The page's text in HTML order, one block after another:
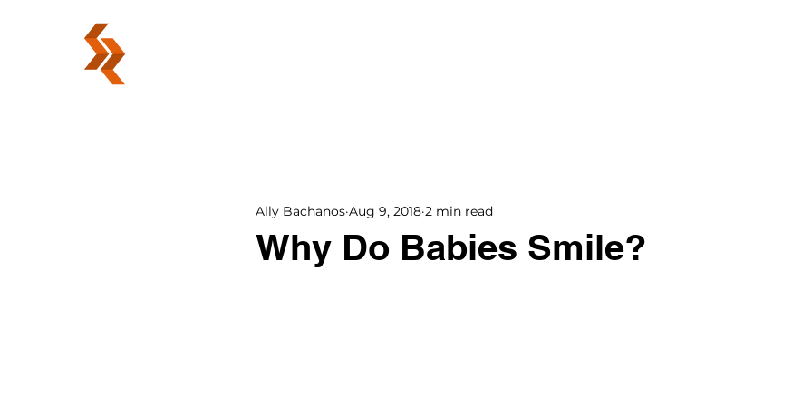
Why Do Babies Smile?
Ally Bachanos Aug 9, 2018 2 min read